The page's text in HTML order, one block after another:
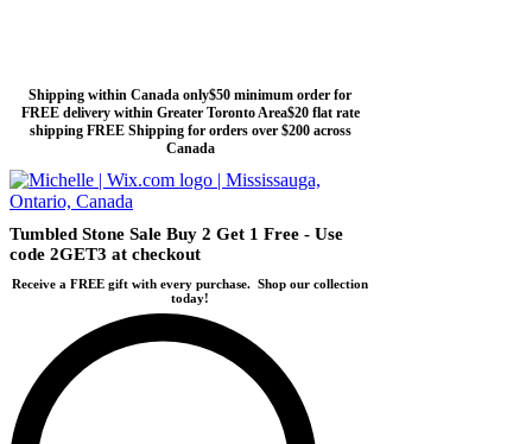
Shipping within Canada only$50 minimum order for
FREE delivery within Greater Toronto Area$20 flat rate
shipping FREE Shipping for orders over $200 across
Canada
Tumbled Stone Sale Buy 2 Get 1 Free - Use
code 2GET3 at checkout
Receive a FREE gift with every purchase. Shop our collection
today!